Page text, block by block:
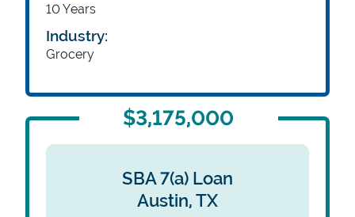
10 Years
Industry:
Grocery
$3,175,000
SBA 7(a) Loan
Austin,TX